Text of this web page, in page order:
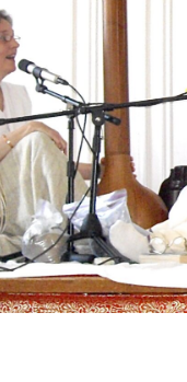
Calendar
Contact Us